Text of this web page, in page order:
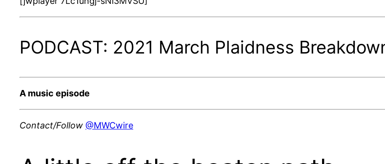
PODCAST: 2021 March Plaidness
A music episode
Contact/Follow @MWCwire